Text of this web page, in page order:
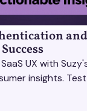
UX with
insights.